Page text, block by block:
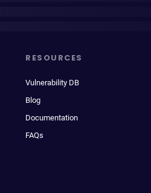
RESOURCES
Vulnerability DB
Blog
Documentation
FAQs